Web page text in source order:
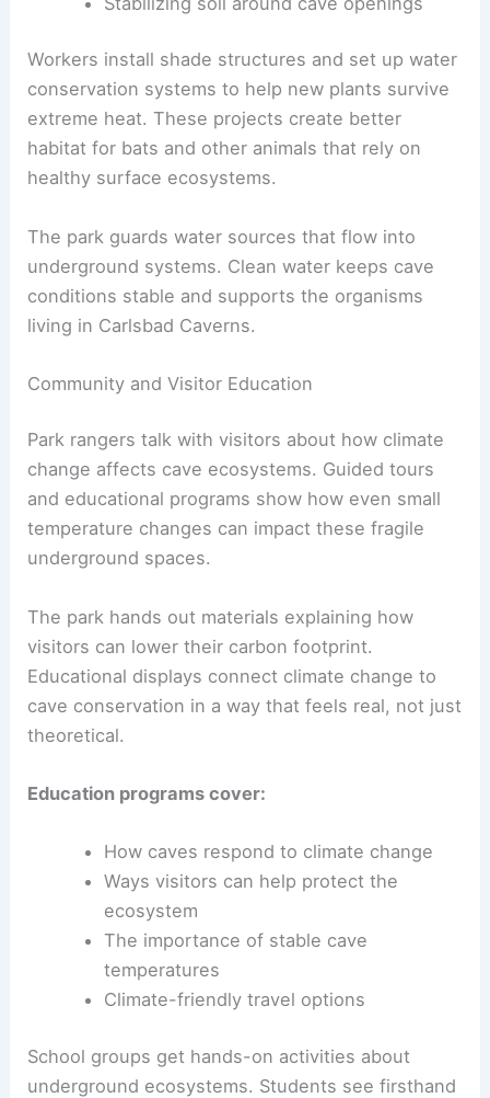
Workers install shade structures and set up water
conservation systems to help new plants survive
extreme heat. These projects create better
habitat for bats and other animals that rely on
healthy surface ecosystems.
The park guards water sources that flow into
underground systems. Clean water keeps cave
conditions stable and supports the organisms
living in Carlsbad Caverns.
Community and Visitor Education
Park rangers talk with visitors about how climate
change affects cave ecosystems. Guided tours
and educational programs show how even small
temperature changes can impact these fragile
underground spaces.
The park hands out materials explaining how
visitors can lower their carbon footprint.
Educational displays connect climate change to
cave conservation in a way that feels real, not just
theoretical.
Education programs cover:
How caves respond to climate change
Ways visitors can help protect the
ecosystem
The importance of stable cave
temperatures
Climate-friendly travel options
School groups get hands-on activities about
underground ecosystems. Students see firsthand